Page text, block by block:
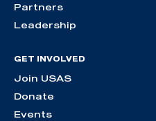
Partners
Leadership
GET INVOLVED
Join USAS
Donate
Events